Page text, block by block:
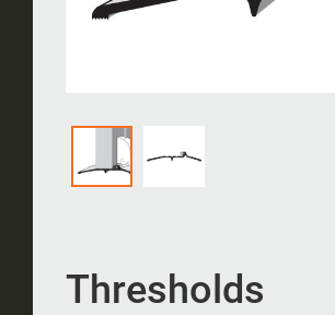
Thresholds